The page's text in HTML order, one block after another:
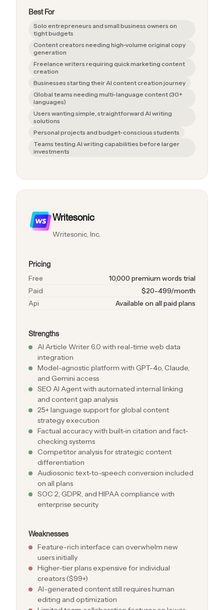
Best For
Solo entrepreneurs and small business owners on
tight budgets
Content creators needing high-volume original copy
generation
Freelance writers requiring quick marketing content
creation
Businesses starting their AI content creation journey
Global teams needing multi-language content (30+
languages)
Users wanting simple, straightforward AI writing
solutions
Personal projects and budget-conscious students
Teams testing AI writing capabilities before larger
investments
Writesonic
Writesonic, Inc.
Pricing
Free
10,000 premium words trial
Paid
$20-499/month
Api
Available on all paid plans
Strengths
AI Article Writer 6.0 with real-time web data
integration
Model-agnostic platform with GPT-4o, Claude,
and Gemini access
SEO AI Agent with automated internal linking
and content gap analysis
25+ language support for global content
strategy execution
Factual accuracy with built-in citation and fact-
checking systems
Competitor analysis for strategic content
differentiation
Audiosonic text-to-speech conversion included
on all plans
SOC 2, GDPR, and HIPAA compliance with
enterprise security
Weaknesses
Feature-rich interface can overwhelm new
users initially
Higher-tier plans expensive for individual
creators ($99+)
AI-generated content still requires human
editing and optimization